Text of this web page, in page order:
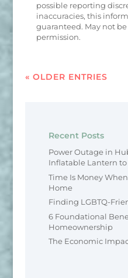
possible reporting
inaccuracies, this
guaranteed. May not
permission.
« OLDER ENTRIES
Recent Posts
Power Outage in
Inflatable Lantern to
Time Is Money
Home
Finding LGBTQ-
6 Foundational
Homeownership
The Economic